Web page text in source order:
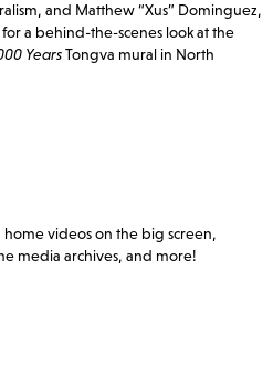
and Matthew “Xus” Dominguez,
a behind-the-scenes look at the
YearsTongva mural in North
videos on the big screen,
media archives, and more!